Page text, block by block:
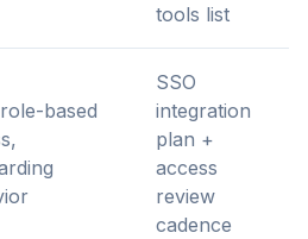
tools list
based
SSO
integration
plan +
access
review
cadence